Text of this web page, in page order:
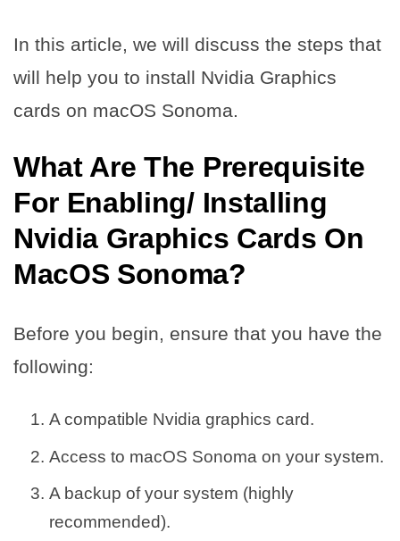
In this article, we will discuss the steps that
will help you to install Nvidia Graphics
cards on macOS Sonoma.
What Are The Prerequisite
For Enabling/ Installing
Nvidia Graphics Cards On
MacOS Sonoma?
Before you begin, ensure that you have the
following:
A compatible Nvidia graphics card.
Access to macOS Sonoma on your system.
A backup of your system (highly
recommended).